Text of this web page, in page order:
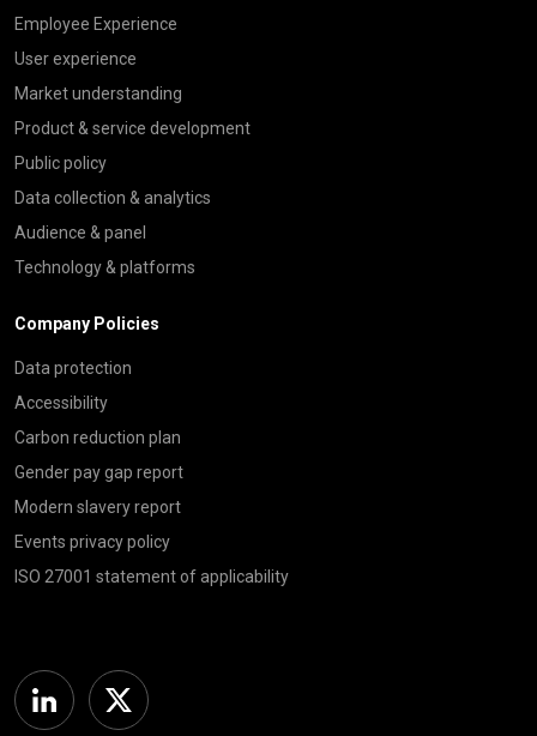
Employee Experience
User experience
Market understanding
Product & service development
Public policy
Data collection & analytics
Audience & panel
Technology & platforms
Company Policies
Data protection
Accessibility
Carbon reduction plan
Gender pay gap report
Modern slavery report
Events privacy policy
ISO 27001 statement of applicability
Linkedin Twitter